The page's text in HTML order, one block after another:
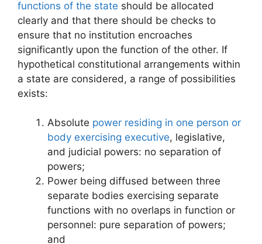
functions of the state should be allocated
clearly and that there should be checks to
ensure that no institution encroaches
significantly upon the function of the other. If
hypothetical constitutional arrangements within
a state are considered, a range of possibilities
exists:
Absolute power residing in one person or
body exercising executive, legislative,
and judicial powers: no separation of
powers;
Power being diffused between three
separate bodies exercising separate
functions with no overlaps in function or
personnel: pure separation of powers;
and